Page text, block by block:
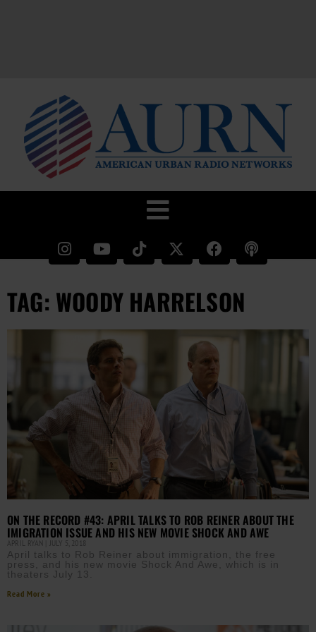
TAG: WOODY HARRELSON
ON THE RECORD #43: APRIL TALKS TO ROB REINER ABOUT THE
IMIGRATION ISSUE AND HIS NEW MOVIE SHOCK AND AWE
APRIL RYAN JULY 5, 2018
April talks to Rob Reiner about immigration, the free
press, and his new movie Shock And Awe, which is in
theaters July 13.
Read More »